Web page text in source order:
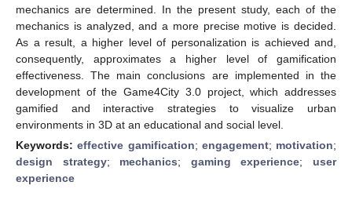
mechanics are determined. In the present study, each of the
mechanics is analyzed, and a more precise motive is decided.
As a result, a higher level of personalization is achieved and,
consequently, approximates a higher level of gamification
effectiveness. The main conclusions are implemented in the
development of the Game4City 3.0 project, which addresses
gamified and interactive strategies to visualize urban
environments in 3D at an educational and social level.
Keywords:effective gamification; engagement; motivation;
design strategy; mechanics; gaming experience; user
experience